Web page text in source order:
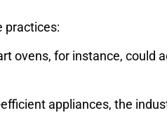
practices:
ovens, for instance, could
appliances, the